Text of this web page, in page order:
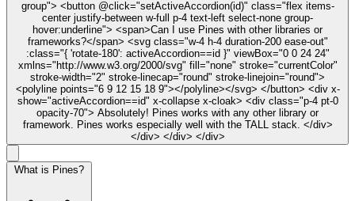
group"> <button @click="setActiveAccordion(id)" class="flex items-
center justify-between w-full p-4 text-left select-none group-
hover:underline"> <span>Can I use Pines with other libraries or
frameworks?</span> <svg class="w-4 h-4 duration-200 ease-out"
:class="{ 'rotate-180': activeAccordion==id }" viewBox="0 0 24 24"
xmlns="http://www.w3.org/2000/svg" fill="none" stroke="currentColor"
stroke-width="2" stroke-linecap="round" stroke-linejoin="round">
<polyline points="6 9 12 15 18 9"></polyline></svg> </button> <div x-
show="activeAccordion==id" x-collapse x-cloak> <div class="p-4 pt-0
opacity-70"> Absolutely! Pines works with any other library or
framework. Pines works especially well with the TALL stack. </div>
</div> </div> </div>
What is Pines?